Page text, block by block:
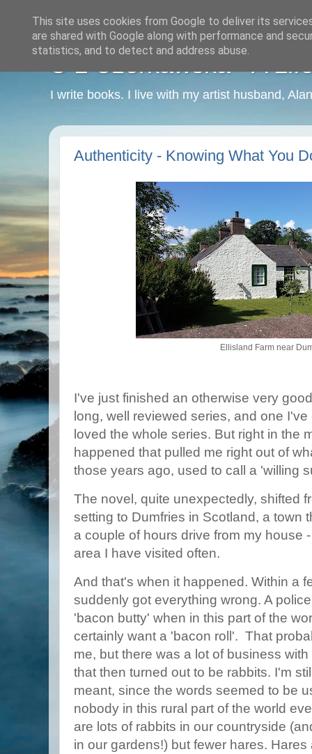
C L Czerkawska - A
I write books. I live with my artist husband,
Authenticity - Knowing What You
Ellisland Farm near
I've just finished an otherwise very
long, well reviewed series, and one
loved the whole series. But right in the
happened that pulled me right out of
those years ago, used to call a 'willing
The novel, quite unexpectedly, shifted
setting to Dumfries in Scotland, a town
a couple of hours drive from my house
area I have visited often.
And that's when it happened. Within a
suddenly got everything wrong. A
'bacon butty' when in this part of the
certainly want a 'bacon roll'. That
me, but there was a lot of business
that then turned out to be rabbits. I'm
meant, since the words seemed to be
nobody in this rural part of the world
are lots of rabbits in our countryside
in our gardens!) but fewer hares.
This site uses cookies from Google to deliver its
are shared with Google along with performance and
statistics, and to detect and address abuse.